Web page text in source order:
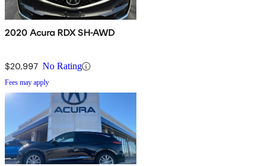
2020 Acura RDX SH-AWD
$20,997 No Rating
Fees may apply